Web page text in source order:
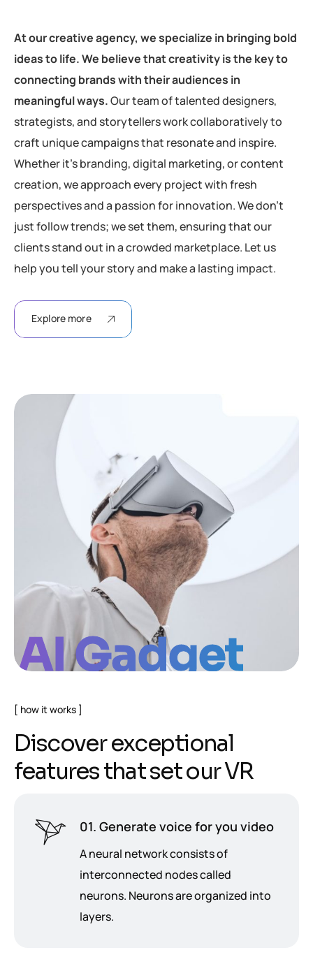
At our creative agency, we specialize in bringing bold
ideas to life. We believe that creativity is the key to
connecting brands with their audiences in
meaningful ways.Our team of talented designers,
strategists, and storytellers work collaboratively to
craft unique campaigns that resonate and inspire.
Whether it’s branding, digital marketing, or content
creation, we approach every project with fresh
perspectives and a passion for innovation. We don’t
just follow trends; we set them, ensuring that our
clients stand out in a crowded marketplace. Let us
help you tell your story and make a lasting impact.
Explore more
AI Gadget
how it works
Discoverexceptional
featuresthatsetourVR
01. Generate voice for you video
A neural network consists of
interconnected nodes called
neurons. Neurons are organized into
layers.